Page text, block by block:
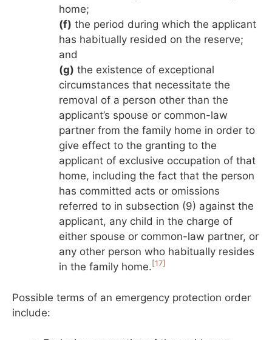
home;
(f) the period during which the applicant
has habitually resided on the reserve;
and
(g) the existence of exceptional
circumstances that necessitate the
removal of a person other than the
applicant’s spouse or common-law
partner from the family home in order to
give effect to the granting to the
applicant of exclusive occupation of that
home, including the fact that the person
has committed acts or omissions
referred to in subsection (9) against the
applicant, any child in the charge of
either spouse or common-law partner, or
any other person who habitually resides
in the family home. [17]
Possible terms of an emergency protection order
include: